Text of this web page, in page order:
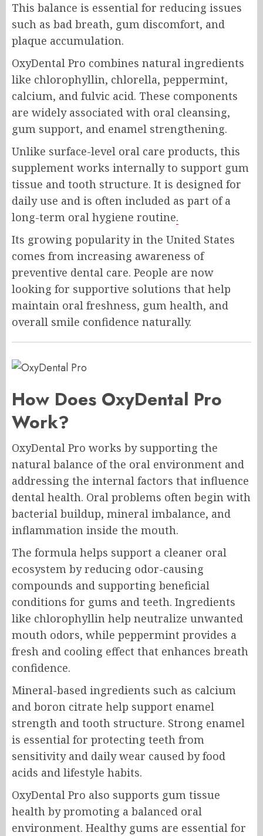
This balance is essential for reducing issues
such as bad breath, gum discomfort, and
plaque accumulation.
OxyDental Pro combines natural ingredients
like chlorophyllin, chlorella, peppermint,
calcium, and fulvic acid. These components
are widely associated with oral cleansing,
gum support, and enamel strengthening.
Unlike surface-level oral care products, this
supplement works internally to support gum
tissue and tooth structure. It is designed for
daily use and is often included as part of a
long-term oral hygiene routine.
Its growing popularity in the United States
comes from increasing awareness of
preventive dental care. People are now
looking for supportive solutions that help
maintain oral freshness, gum health, and
overall smile confidence naturally.
How Does OxyDental Pro
Work?
OxyDental Pro works by supporting the
natural balance of the oral environment and
addressing the internal factors that influence
dental health. Oral problems often begin with
bacterial buildup, mineral imbalance, and
inflammation inside the mouth.
The formula helps support a cleaner oral
ecosystem by reducing odor-causing
compounds and supporting beneficial
conditions for gums and teeth. Ingredients
like chlorophyllin help neutralize unwanted
mouth odors, while peppermint provides a
fresh and cooling effect that enhances breath
confidence.
Mineral-based ingredients such as calcium
and boron citrate help support enamel
strength and tooth structure. Strong enamel
is essential for protecting teeth from
sensitivity and daily wear caused by food
acids and lifestyle habits.
OxyDental Pro also supports gum tissue
health by promoting a balanced oral
environment. Healthy gums are essential for